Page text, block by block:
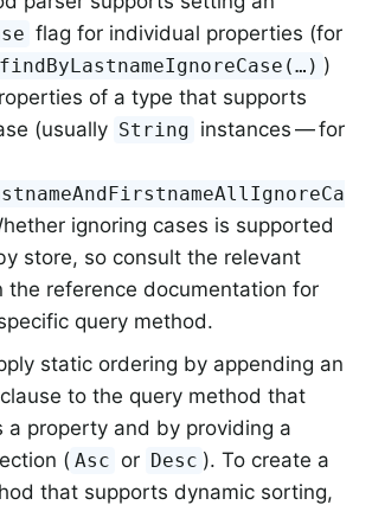
flag for individual properties (for
findByLastnameIgnoreCase(…) )
of a type that supports
(usually String instances — for
ignoring cases is supported
store, so consult the relevant
the reference documentation for
query method.
static ordering by appending an
clause to the query method that
a property and by providing a
( Asc or Desc ). To create a
that supports dynamic sorting,